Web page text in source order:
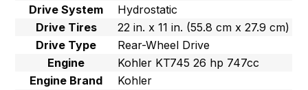
Drive System
Hydrostatic
Drive Tires
22 in. x 11 in. (55.8 cm x 27.9 cm)
Drive Type
Rear-Wheel Drive
Engine
Kohler KT745 26 hp 747cc
Engine Brand
Kohler